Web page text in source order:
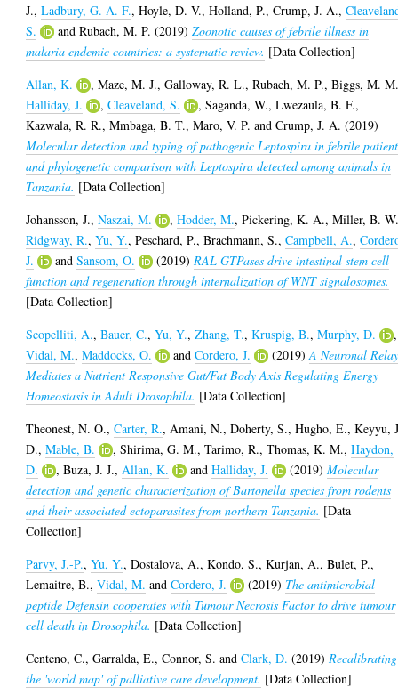
J.,Ladbury, G. A. F.,Hoyle, D. V.,Holland, P.,Crump, J. A.,
S.
andRubach, M. P. (2019)Zoonotic causes of febrile illness in
malaria endemic countries: a systematic review. [Data Collection]
Allan, K.
,Maze, M. J.,Galloway, R. L.,Rubach, M. P.,Biggs, M.
Halliday, J.
,Cleaveland, S. ,Saganda, W.,Lwezaula, B. F.,
Kazwala, R. R.,Mmbaga, B. T.,Maro, V. P. andCrump, J. A. (2019)
Molecular detection and typing of pathogenic Leptospira in febrile
and phylogenetic comparison with Leptospira detected among animals in
Tanzania. [Data Collection]
Johansson, J.,Naszai, M. ,Hodder, M.,Pickering, K. A.,Miller, B.
Ridgway, R.,Yu, Y.,Peschard, P.,Brachmann, S.,Campbell, A.,
J.
andSansom, O. (2019) RAL GTPases drive intestinal stem cell
function and regeneration through internalization of WNT signalosomes.
[Data Collection]
Scopelliti, A.,Bauer, C.,Yu, Y.,Zhang, T.,Kruspig, B.,Murphy, D.
,
Vidal, M.,Maddocks, O. andCordero, J. (2019)A Neuronal
Mediates a Nutrient Responsive Gut/Fat Body Axis Regulating Energy
Homeostasis in Adult Drosophila. [Data Collection]
Theonest, N. O.,Carter, R., Amani, N.,Doherty, S.,Hugho, E.,Keyyu,
D.,Mable, B. ,Shirima, G. M.,Tarimo, R.,Thomas, K. M.,Haydon,
D.
,Buza, J. J., Allan, K. andHalliday, J. (2019)Molecular
detection and genetic characterization of Bartonella species from rodents
and their associated ectoparasites from northern Tanzania. [Data
Collection]
Parvy, J.-P.,Yu, Y.,Dostalova, A.,Kondo, S.,Kurjan, A.,Bulet, P.,
Lemaitre, B.,Vidal, M. andCordero, J. (2019) The antimicrobial
peptide Defensin cooperates with Tumour Necrosis Factor to drive tumour
cell death in Drosophila. [Data Collection]
Centeno, C.,Garralda, E.,Connor, S. andClark, D. (2019) Recalibrating
the 'world map' of palliative care development. [Data Collection]